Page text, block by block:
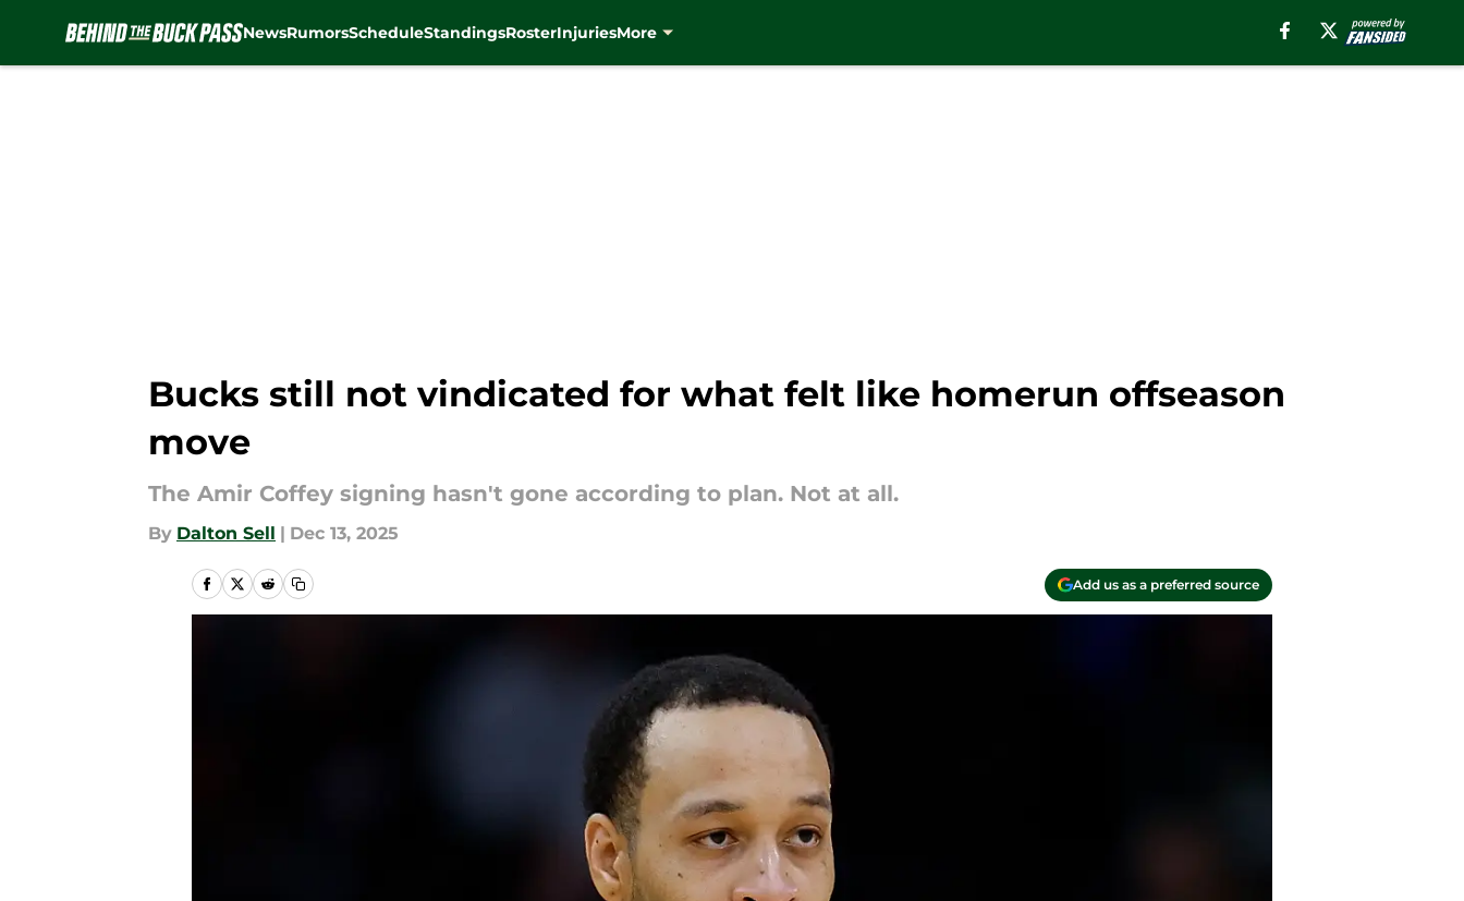
NewsRumorsScheduleStandingsRosterInjuriesMore
Bucks still not vindicated for what felt like homerun offseason
move
The Amir Coffey signing hasn't gone according to plan. Not at all.
By Dalton Sell | Dec 13, 2025
Add us as a preferred source